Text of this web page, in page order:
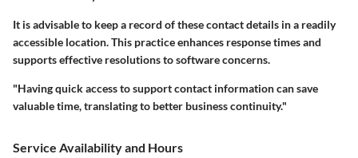
It is advisable to keep a record of these contact details in a readily
accessible location. This practice enhances response times and
supports effective resolutions to software concerns.
"Having quick access to support contact information can save
valuable time, translating to better business continuity."
Service Availability and Hours